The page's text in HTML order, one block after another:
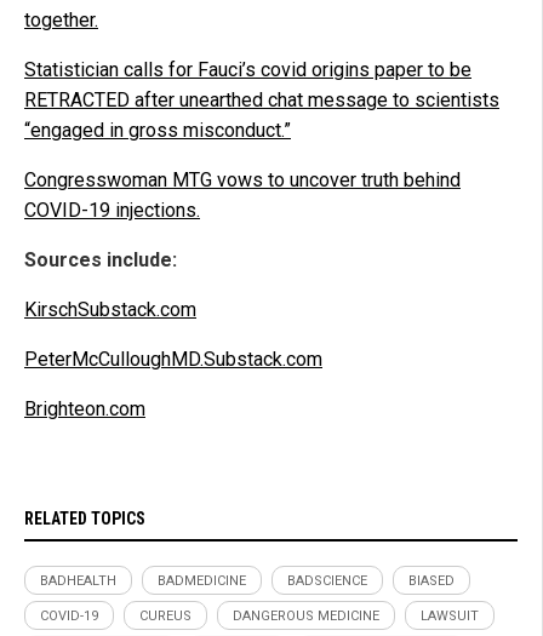
together.
Statistician calls for Fauci’s covid origins paper to be
RETRACTED after unearthed chat message to scientists
“engaged in gross misconduct.”
Congresswoman MTG vows to uncover truth behind
COVID-19 injections.
Sources include:
KirschSubstack.com
PeterMcCulloughMD.Substack.com
Brighteon.com
RELATED TOPICS
BADHEALTH BADMEDICINE BADSCIENCE BIASED
COVID-19 CUREUS DANGEROUS MEDICINE LAWSUIT